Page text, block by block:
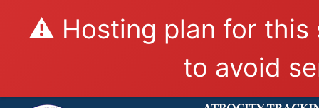
⚠️ Hosting plan for this
to avoid